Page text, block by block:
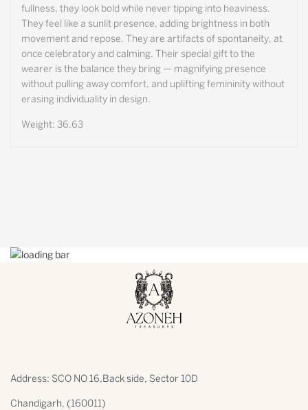
fullness, they look bold while never tipping into heaviness.
They feel like a sunlit presence, adding brightness in both
movement and repose. They are artifacts of spontaneity, at
once celebratory and calming. Their special gift to the
wearer is the balance they bring — magnifying presence
without pulling away comfort, and uplifting femininity without
erasing individuality in design.
Weight: 36.63
Address: SCO NO 16,Back side, Sector 10D
Chandigarh, (160011)